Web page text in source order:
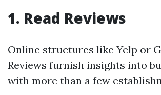
1. Read Reviews
Online structures like Yelp or
Reviews furnish insights into
with more than a few